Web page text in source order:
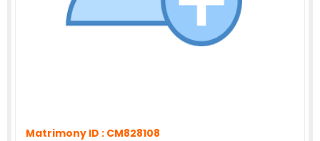
Matrimony ID : CM828108